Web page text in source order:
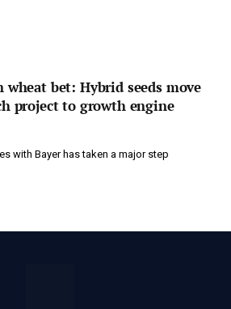
wheat bet: Hybrid seeds move
project to growth engine
with Bayer has taken a major step